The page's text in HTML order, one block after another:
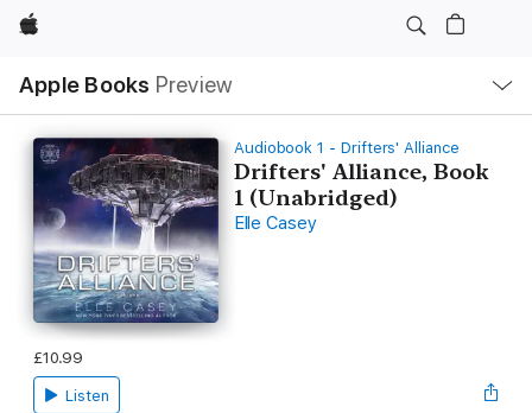
Apple
Apple Books Preview
Nav
Open
Menu
Audiobook 1 - Drifters' Alliance
Drifters' Alliance, Book
1 (Unabridged)
Elle Casey
£10.99
Listen